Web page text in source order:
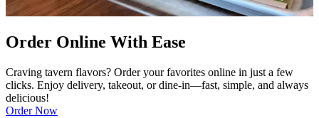
Order Online With Ease
Craving tavern flavors? Order your favorites online in just a few
clicks. Enjoy delivery, takeout, or dine-in—fast, simple, and always
delicious!
Order Now